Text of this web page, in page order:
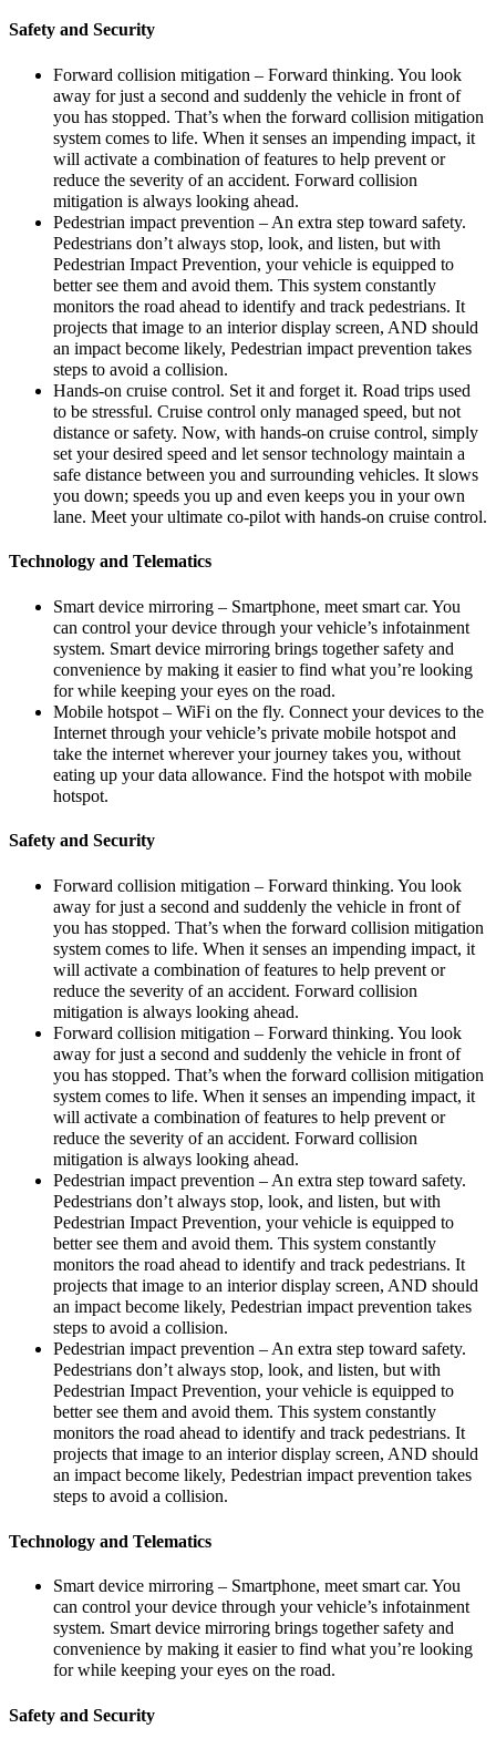
Safety and Security
Forward collision mitigation – Forward thinking. You look
away for just a second and suddenly the vehicle in front of
you has stopped. That’s when the forward collision mitigation
system comes to life. When it senses an impending impact, it
will activate a combination of features to help prevent or
reduce the severity of an accident. Forward collision
mitigation is always looking ahead.
Pedestrian impact prevention – An extra step toward safety.
Pedestrians don’t always stop, look, and listen, but with
Pedestrian Impact Prevention, your vehicle is equipped to
better see them and avoid them. This system constantly
monitors the road ahead to identify and track pedestrians. It
projects that image to an interior display screen, AND should
an impact become likely, Pedestrian impact prevention takes
steps to avoid a collision.
Hands-on cruise control. Set it and forget it. Road trips used
to be stressful. Cruise control only managed speed, but not
distance or safety. Now, with hands-on cruise control, simply
set your desired speed and let sensor technology maintain a
safe distance between you and surrounding vehicles. It slows
you down; speeds you up and even keeps you in your own
lane. Meet your ultimate co-pilot with hands-on cruise control.
Technology and Telematics
Smart device mirroring – Smartphone, meet smart car. You
can control your device through your vehicle’s infotainment
system. Smart device mirroring brings together safety and
convenience by making it easier to find what you’re looking
for while keeping your eyes on the road.
Mobile hotspot – WiFi on the fly. Connect your devices to the
Internet through your vehicle’s private mobile hotspot and
take the internet wherever your journey takes you, without
eating up your data allowance. Find the hotspot with mobile
hotspot.
Safety and Security
Forward collision mitigation – Forward thinking. You look
away for just a second and suddenly the vehicle in front of
you has stopped. That’s when the forward collision mitigation
system comes to life. When it senses an impending impact, it
will activate a combination of features to help prevent or
reduce the severity of an accident. Forward collision
mitigation is always looking ahead.
Forward collision mitigation – Forward thinking. You look
away for just a second and suddenly the vehicle in front of
you has stopped. That’s when the forward collision mitigation
system comes to life. When it senses an impending impact, it
will activate a combination of features to help prevent or
reduce the severity of an accident. Forward collision
mitigation is always looking ahead.
Pedestrian impact prevention – An extra step toward safety.
Pedestrians don’t always stop, look, and listen, but with
Pedestrian Impact Prevention, your vehicle is equipped to
better see them and avoid them. This system constantly
monitors the road ahead to identify and track pedestrians. It
projects that image to an interior display screen, AND should
an impact become likely, Pedestrian impact prevention takes
steps to avoid a collision.
Pedestrian impact prevention – An extra step toward safety.
Pedestrians don’t always stop, look, and listen, but with
Pedestrian Impact Prevention, your vehicle is equipped to
better see them and avoid them. This system constantly
monitors the road ahead to identify and track pedestrians. It
projects that image to an interior display screen, AND should
an impact become likely, Pedestrian impact prevention takes
steps to avoid a collision.
Technology and Telematics
Smart device mirroring – Smartphone, meet smart car. You
can control your device through your vehicle’s infotainment
system. Smart device mirroring brings together safety and
convenience by making it easier to find what you’re looking
for while keeping your eyes on the road.
Safety and Security